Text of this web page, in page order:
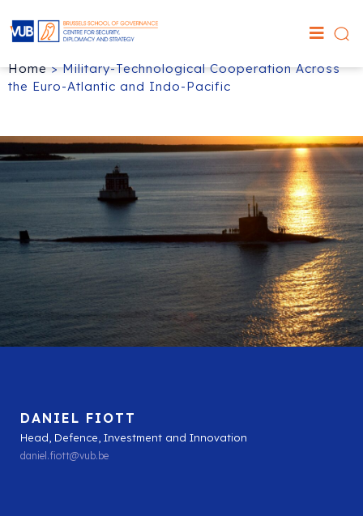
Home>Military-Technological Cooperation Across
the Euro-Atlantic and Indo-Pacific
DANIEL FIOTT
Head, Defence, Investment and Innovation
daniel.fiott@vub.be